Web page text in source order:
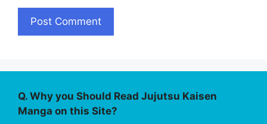
Q. Why you Should Read Jujutsu Kaisen
Manga on this Site?